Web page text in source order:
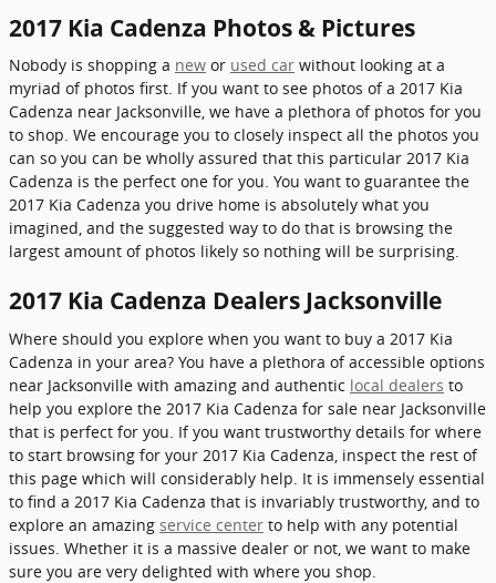
2017 Kia Cadenza Photos & Pictures
Nobody is shopping a new or used car without looking at a
myriad of photos first. If you want to see photos of a 2017 Kia
Cadenza near Jacksonville, we have a plethora of photos for you
to shop. We encourage you to closely inspect all the photos you
can so you can be wholly assured that this particular 2017 Kia
Cadenza is the perfect one for you. You want to guarantee the
2017 Kia Cadenza you drive home is absolutely what you
imagined, and the suggested way to do that is browsing the
largest amount of photos likely so nothing will be surprising.
2017 Kia Cadenza Dealers Jacksonville
Where should you explore when you want to buy a 2017 Kia
Cadenza in your area? You have a plethora of accessible options
near Jacksonville with amazing and authentic local dealers to
help you explore the 2017 Kia Cadenza for sale near Jacksonville
that is perfect for you. If you want trustworthy details for where
to start browsing for your 2017 Kia Cadenza, inspect the rest of
this page which will considerably help. It is immensely essential
to find a 2017 Kia Cadenza that is invariably trustworthy, and to
explore an amazing service center to help with any potential
issues. Whether it is a massive dealer or not, we want to make
sure you are very delighted with where you shop.